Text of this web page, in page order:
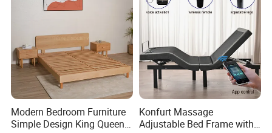
Modern Bedroom Furniture
Simple Design King Queen
Konfurt Massage
Adjustable Bed Frame with